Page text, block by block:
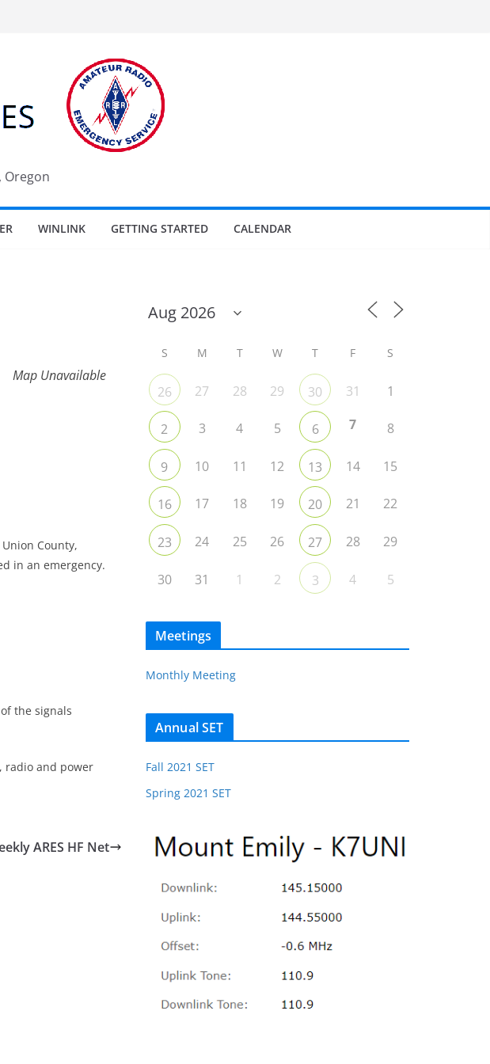
Oregon
WINLINK GETTING STARTED CALENDAR
Map Unavailable
County,
in an emergency.
the signals
radio and power
ARES HF Net
S M T W T F S
26 27 28 29 30 31 1
2 3 4 5 6 7 8
9 10 11 12 13 14 15
16 17 18 19 20 21 22
23 24 25 26 27 28 29
30 31 1 2 3 4 5
Meetings
Monthly Meeting
Annual SET
Fall 2021 SET
Spring 2021 SET